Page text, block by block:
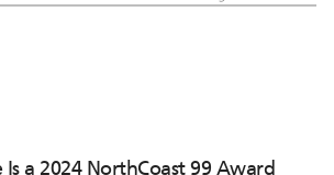
a 2024 NorthCoast 99 Award